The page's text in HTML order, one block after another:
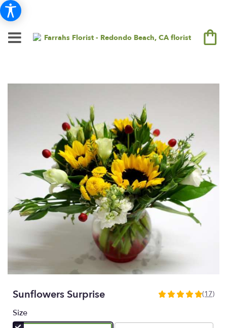
Sunflowers Surprise
4.9411
(17)
Size